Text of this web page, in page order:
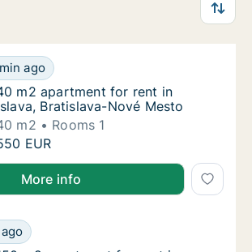
m2 apartment for rent in Bratislava,
ago
for rent in Bratislava,
m2 apartment for rent in Bratislava,
m2 apartment for rent in
Bratislava-Nové Mesto
m2
Rooms 1
m2 apartment for rent in Bratislava,
EUR
More info
m2 apartment for rent in
for rent in Bratislava Staré